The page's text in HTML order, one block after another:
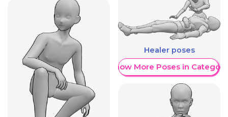
Healer poses
Show More Poses in Category